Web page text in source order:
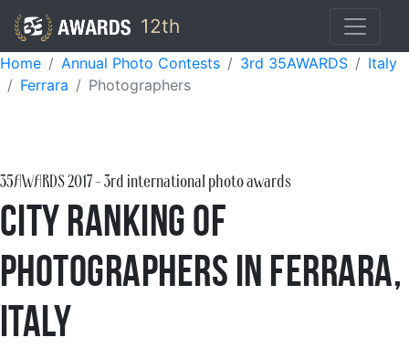
12th
Home Annual Photo Contests 3rd 35AWARDS
Italy
Ferrara
Photographers
35AWARDS2017- 3rd international photo awards
City Ranking of
Photographers in Ferrara,
Italy